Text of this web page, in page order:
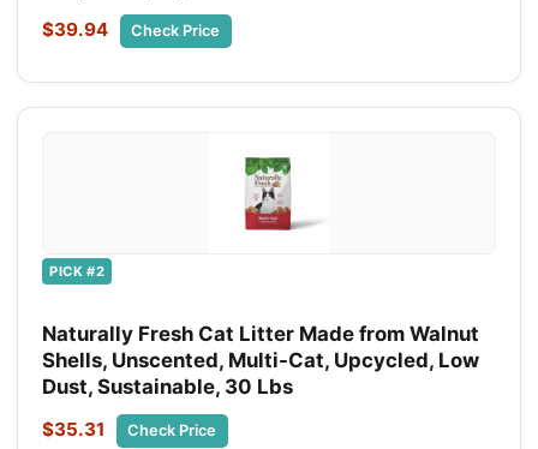
$39.94 Check Price
PICK #2
Naturally Fresh Cat Litter Made from Walnut
Shells, Unscented, Multi-Cat, Upcycled, Low
Dust, Sustainable, 30 Lbs
$35.31 Check Price